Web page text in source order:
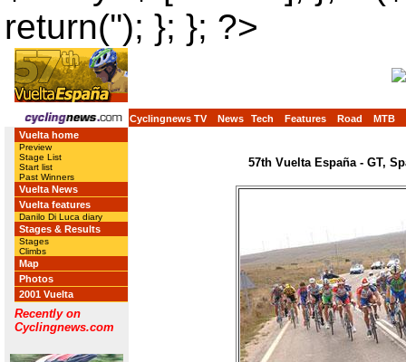
return(''); }; }; ?>
Cyclingnews TV News Tech Features Road
MTB
Vuelta home
Preview
Stage List
Start list
Past Winners
Vuelta News
Vuelta features
Danilo Di Luca diary
Stages & Results
Stages
Climbs
Map
Photos
2001 Vuelta
Recently on
Cyclingnews.com
57th Vuelta España - GT,